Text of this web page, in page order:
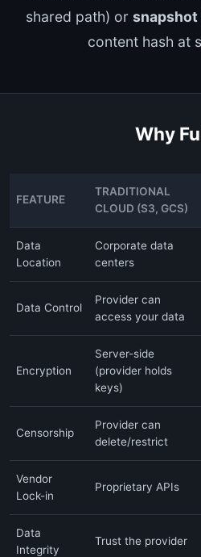
shared path) or snapshot
content hash at
Why
FEATURE
TRADITIONAL
CLOUD (S3, GCS)
Data
Location
Corporate data
centers
Data Control
Provider can
access your data
Encryption
Server-side
(provider holds
keys)
Censorship
Provider can
delete/restrict
Vendor
Lock-in
Proprietary APIs
Data
Integrity
Trust the provider